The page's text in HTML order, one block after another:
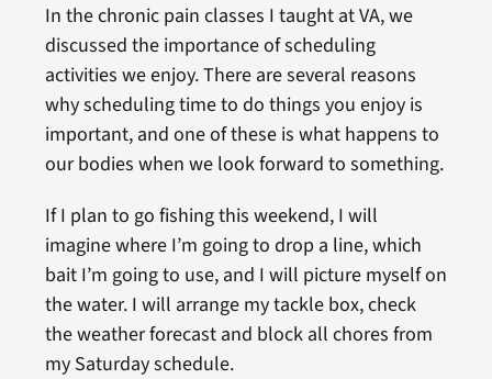
In the chronic pain classes I taught at VA, we
discussed the importance of scheduling
activities we enjoy. There are several reasons
why scheduling time to do things you enjoy is
important, and one of these is what happens to
our bodies when we look forward to something.
If I plan to go fishing this weekend, I will
imagine where I’m going to drop a line, which
bait I’m going to use, and I will picture myself on
the water. I will arrange my tackle box, check
the weather forecast and block all chores from
my Saturday schedule.